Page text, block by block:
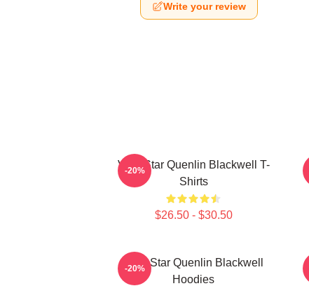
Write your review
Viral Star Quenlin Blackwell T-
Shirts
$26.50 - $30.50
-20%
Viral Star Quenlin Blackwell
Hoodies
-20%